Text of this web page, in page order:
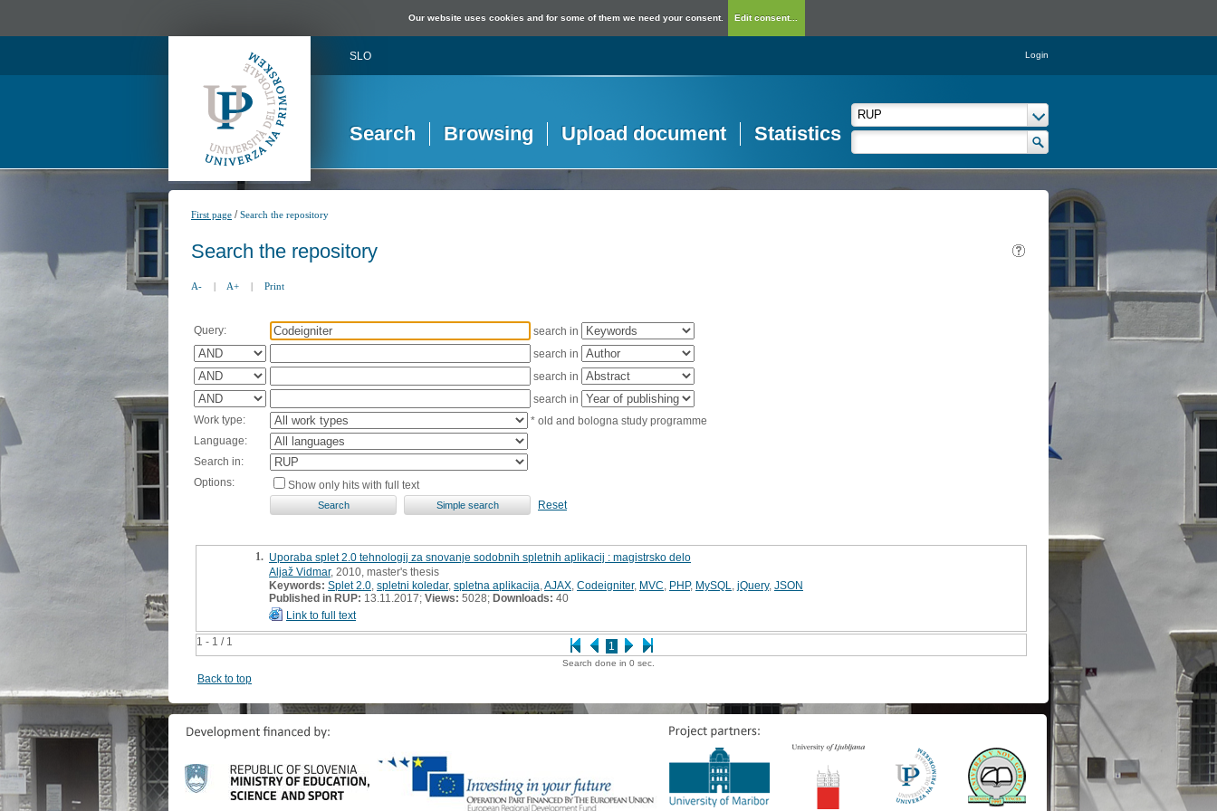
Our website uses cookies and for some of them we need your consent. Edit consent...
SLO Login
Search Browsing Upload document Statistics
First page /Search the repository
Search the repository
A- | A+ | Print
Query:
search in
search in
search in
search in
Work type:
* old and bologna study programme
Language:
Search in:
Options:
Show only hits with full text
Reset
1 - 1 / 1 1
1. Uporaba splet 2.0 tehnologij za snovanje sodobnih spletnih aplikacij : magistrsko delo
Aljaž Vidmar, 2010, master's thesis
Keywords: Splet 2.0 spletni koledar, spletna aplikacija AJAX Codeigniter, MVC PHP, MySQL jQuery, JSON
Published in RUP: 13.11.2017; Views: 5028; Downloads: 40
Link to full text
Search done in 0 sec.
Back to top